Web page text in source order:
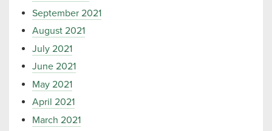
September 2021
August 2021
July 2021
June 2021
May 2021
April 2021
March 2021